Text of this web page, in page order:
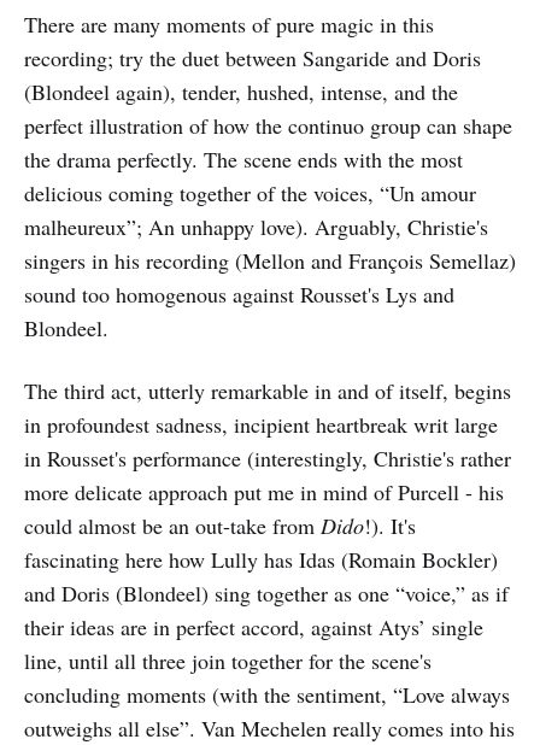
There are many moments of pure magic in this
recording; try the duet between Sangaride and Doris
(Blondeel again), tender, hushed, intense, and the
perfect illustration of how the continuo group can shape
the drama perfectly. The scene ends with the most
delicious coming together of the voices, “Un amour
malheureux”; An unhappy love). Arguably, Christie's
singers in his recording (Mellon and François Semellaz)
sound too homogenous against Rousset's Lys and
Blondeel.
The third act, utterly remarkable in and of itself, begins
in profoundest sadness, incipient heartbreak writ large
in Rousset's performance (interestingly, Christie's rather
more delicate approach put me in mind of Purcell - his
could almost be an out-take from Dido!). It's
fascinating here how Lully has Idas (Romain Bockler)
and Doris (Blondeel) sing together as one “voice,” as if
their ideas are in perfect accord, against Atys’ single
line, until all three join together for the scene's
concluding moments (with the sentiment, “Love always
outweighs all else”. Van Mechelen really comes into his